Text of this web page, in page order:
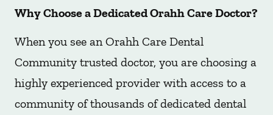
Why Choose a Dedicated Orahh Care Doctor?
When you see an Orahh Care Dental
Community trusted doctor, you are choosing a
highly experienced provider with access to a
community of thousands of dedicated dental